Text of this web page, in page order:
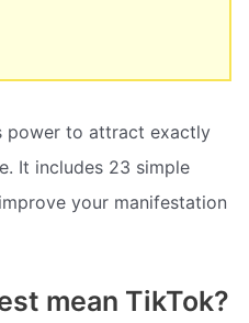
power to attract exactly
It includes 23 simple
your manifestation
mean TikTok?